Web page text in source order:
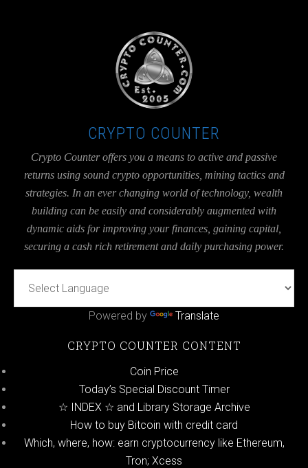
CRYPTO COUNTER
Crypto Counter offers you a means to active and passive
returns using sound crypto opportunities, mining tactics and
strategies. In an ever changing world of technology, wealth
building can be easily and considerably augmented with
dynamic aids for improving your finances, gaining capital,
securing a cash rich retirement and daily purchasing power.
Powered by Translate
CRYPTO COUNTER CONTENT
Coin Price
Today’s Special Discount Timer
☆ INDEX ☆ and Library Storage Archive
How to buy Bitcoin with credit card
Which, where, how: earn cryptocurrency like Ethereum,
Tron; Xcess